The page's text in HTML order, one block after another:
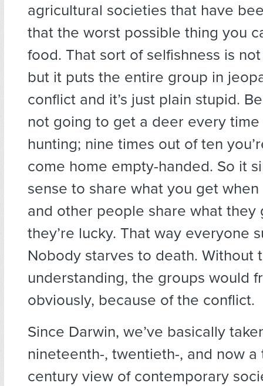
agricultural societies that have
that the worst possible thing you
food. That sort of selfishness is
but it puts the entire group in
conflict and it’s just plain stupid.
not going to get a deer every
hunting; nine times out of ten
come home empty-handed. So it
sense to share what you get when
and other people share what they
they’re lucky. That way everyone
Nobody starves to death. Without
understanding, the groups would
obviously, because of the conflict.
Since Darwin, we’ve basically
nineteenth-, twentieth-, and now
century view of contemporary